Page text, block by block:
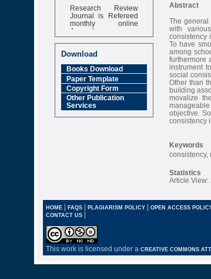
Research Review
Journal is Refereed
monthly online
Journal
Impact Factor
6.377 [SJIF]
Download
Books Download
Paper Template
Copyright Form
Other Publication
Services
Abstract
The
with
consistency
To have
among
furthermore
instrument
social
Other than
building
movalize
objective.
consistency
Keywords
consistency,
Statistics
Article View:
HOME | FAQS | PLAGIARISM POLICY | OPEN ACCESS
CONTACT US |
This work is licensed under a CREATIVE COMMONS